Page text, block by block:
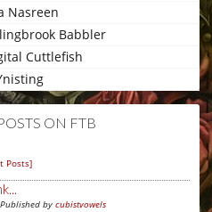
Nasreen
Babbler
Cuttlefish
ON FTB
Posts]
by cubistvowels